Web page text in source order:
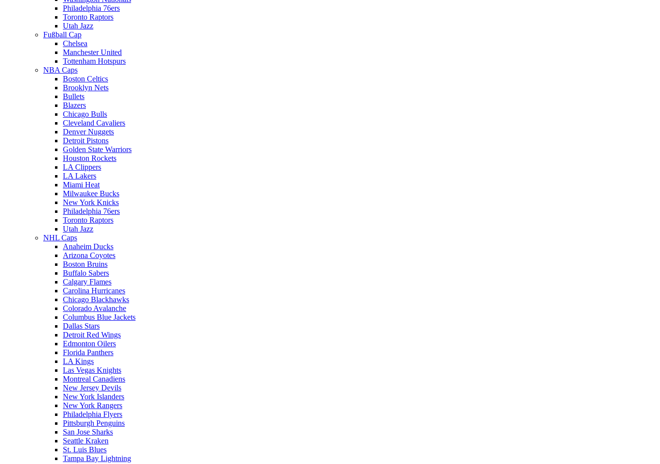
Philadelphia 76ers
Toronto Raptors
Utah Jazz
Fußball Cap
Chelsea
Manchester United
Tottenham Hotspurs
NBA Caps
Boston Celtics
Brooklyn Nets
Bullets
Blazers
Chicago Bulls
Cleveland Cavaliers
Denver Nuggets
Detroit Pistons
Golden State Warriors
Houston Rockets
LA Clippers
LA Lakers
Miami Heat
Milwaukee Bucks
New York Knicks
Philadelphia 76ers
Toronto Raptors
Utah Jazz
NHL Caps
Anaheim Ducks
Arizona Coyotes
Boston Bruins
Buffalo Sabers
Calgary Flames
Carolina Hurricanes
Chicago Blackhawks
Colorado Avalanche
Columbus Blue Jackets
Dallas Stars
Detroit Red Wings
Edmonton Oilers
Florida Panthers
LA Kings
Las Vegas Knights
Montreal Canadiens
New Jersey Devils
New York Islanders
New York Rangers
Philadelphia Flyers
Pittsburgh Penguins
San Jose Sharks
Seattle Kraken
St. Luis Blues
Tampa Bay Lightning